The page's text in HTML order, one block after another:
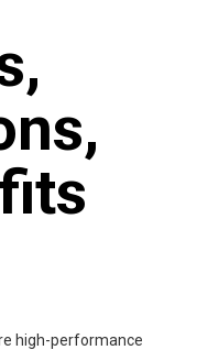
high-performance